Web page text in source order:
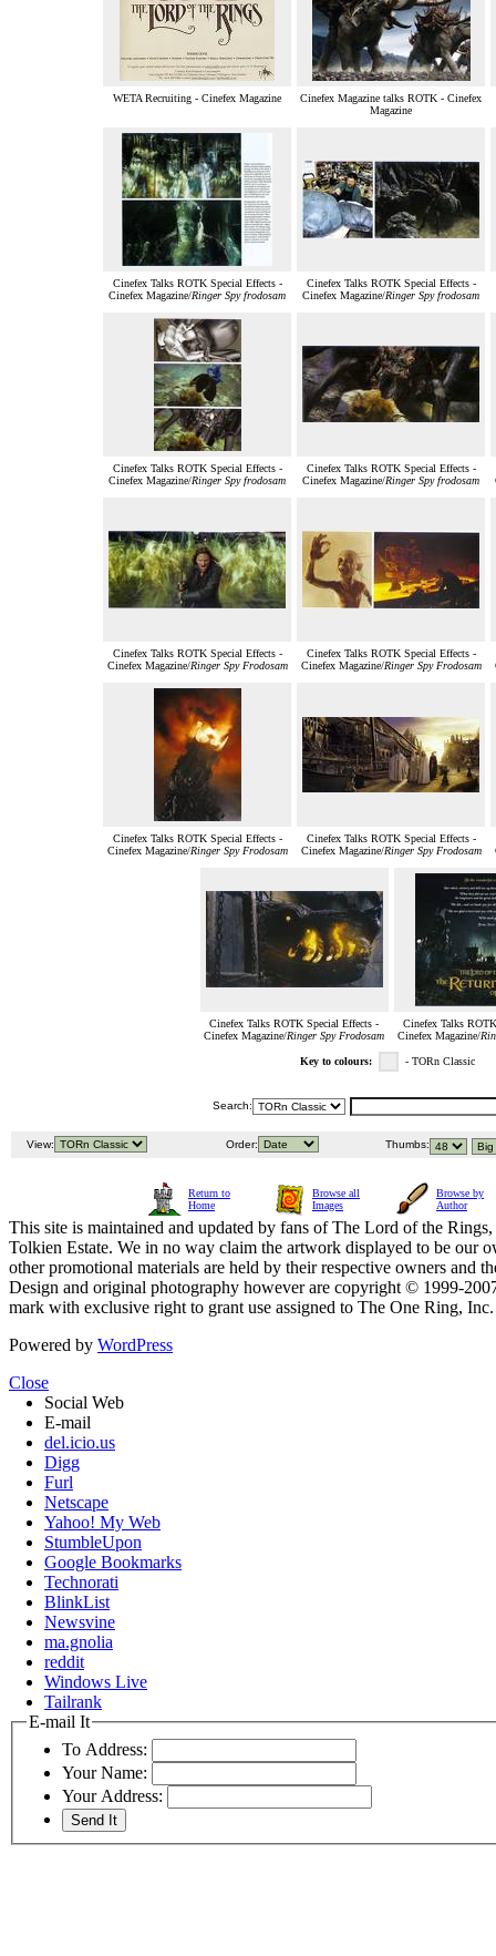
WETA Recruiting - Cinefex Magazine
Cinefex Magazine talks ROTK - Cinefex
Magazine
Cinefex Talks ROTK Special Effects -
Cinefex Magazine/Ringer Spy frodosam
Cinefex Talks ROTK Special Effects -
Cinefex Magazine/Ringer Spy frodosam
Cinefex Talks ROTK Special Effects -
Cinefex Magazine/Ringer Spy frodosam
Cinefex Talks ROTK Special Effects -
Cinefex Magazine/Ringer Spy frodosam
Cinefex Talks ROTK Special Effects -
Cinefex Magazine/Ringer Spy Frodosam
Cinefex Talks ROTK Special Effects -
Cinefex Magazine/Ringer Spy Frodosam
Cinefex Talks ROTK Special Effects -
Cinefex Magazine/Ringer Spy Frodosam
Cinefex Talks ROTK Special Effects -
Cinefex Magazine/Ringer Spy Frodosam
Cinefex Talks ROTK Special Effects -
Cinefex Magazine/Ringer Spy Frodosam
Cinefex Talks
Cinefex Magazine/
Key to colours: - TORn Classic
Search:
View: Order: Thumbs:
Return to
Home
Browse all
Images
Browse by
Author
This site is maintained and updated by fans of The Lord of the
Tolkien Estate. We in no way claim the artwork displayed to be our
other promotional materials are held by their respective owners and
Design and original photography however are copyright © 1999-
mark with exclusive right to grant use assigned to The One Ring,
Powered by WordPress
Close
Social Web
E-mail
del.icio.us
Digg
Furl
Netscape
Yahoo! My Web
StumbleUpon
Google Bookmarks
Technorati
BlinkList
Newsvine
ma.gnolia
reddit
Windows Live
Tailrank
E-mail It
To Address:
Your Name:
Your Address: